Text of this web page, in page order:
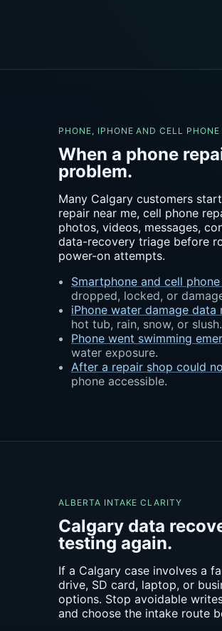
PHONE, IPHONE AND CELL PHONE
When a phone
problem.
Many Calgary customers
repair near me, cell phone
photos, videos, messages,
data-recovery triage before
power-on attempts.
Smartphone and cell
dropped, locked, or
iPhone water damage data
hot tub, rain, snow, or slush.
Phone went swimming
water exposure.
After a repair shop could
phone accessible.
ALBERTA INTAKE CLARITY
Calgary data
testing again.
If a Calgary case involves a
drive, SD card, laptop, or
options. Stop avoidable
and choose the intake route